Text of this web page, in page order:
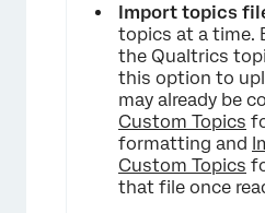
Import topics
topics at a time.
the Qualtrics
this option to
may already be
Custom Topics
formatting and
Custom Topics
that file once